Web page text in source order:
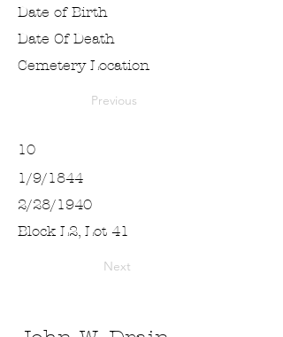
Date of Birth
Date Of Death
Cemetery Location
Previous
10
1/9/1844
2/28/1940
Block L2, Lot 41
Next